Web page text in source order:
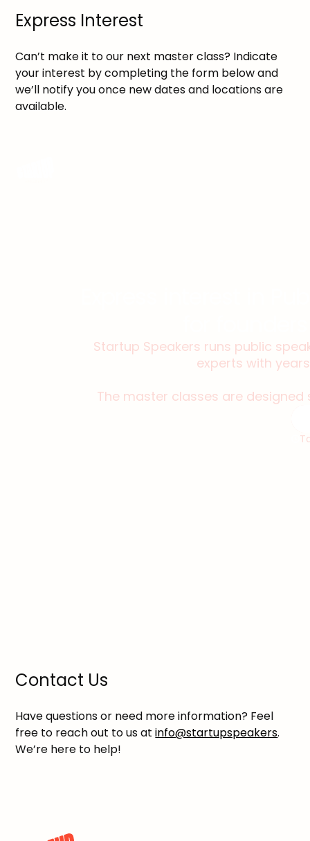
Express Interest
Can’t make it to our next master class? Indicate
your interest by completing the form below and
we’ll notify you once new dates and locations are
available.
Contact Us
Have questions or need more information? Feel
free to reach out to us atinfo@startupspeakers.
We’re here to help!